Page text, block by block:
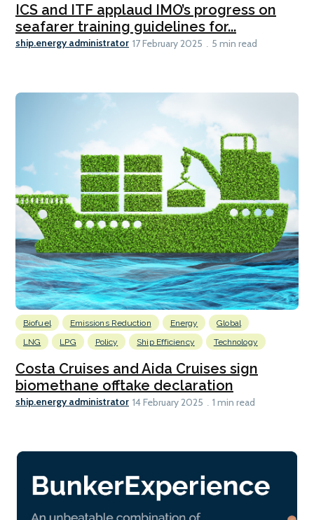
ICS and ITF applaud IMO’s progress on
seafarer training guidelines for...
ship.energy administrator 17 February 2025 5 min read
Biofuel Emissions Reduction Energy
Global
LNG
LPG Policy Ship Efficiency Technology
Costa Cruises and Aida Cruises sign
biomethane offtake declaration
ship.energy administrator 14 February 2025 1 min read